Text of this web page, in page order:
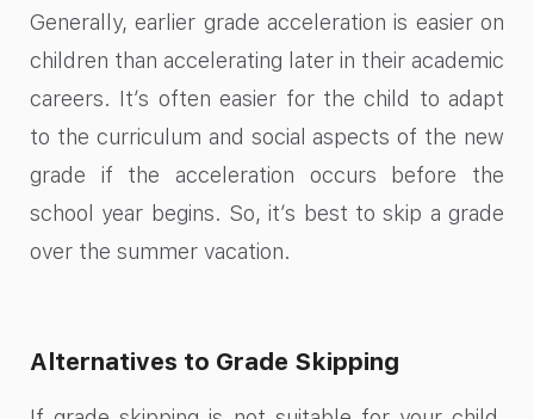
Generally, earlier grade acceleration is easier on
children than accelerating later in their academic
careers. It’s often easier for the child to adapt
to the curriculum and social aspects of the new
grade if the acceleration occurs before the
school year begins. So, it’s best to skip a grade
over the summer vacation.
Alternatives to Grade Skipping